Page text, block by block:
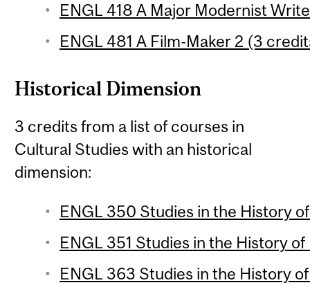
ENGL 418 A Major Modernist
ENGL 481 A Film-Maker 2 (3
Historical Dimension
3 credits from a list of courses in
Cultural Studies with an historical
dimension:
ENGL 350 Studies in the History
ENGL 351 Studies in the History
ENGL 363 Studies in the History